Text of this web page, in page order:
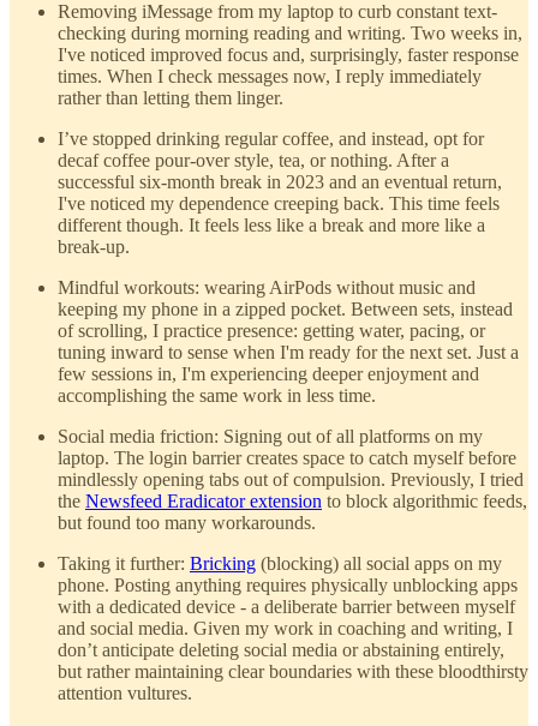
Removing iMessage from my laptop to curb constant text-
checking during morning reading and writing. Two weeks in,
I've noticed improved focus and, surprisingly, faster response
times. When I check messages now, I reply immediately
rather than letting them linger.
I’ve stopped drinking regular coffee, and instead, opt for
decaf coffee pour-over style, tea, or nothing. After a
successful six-month break in 2023 and an eventual return,
I've noticed my dependence creeping back. This time feels
different though. It feels less like a break and more like a
break-up.
Mindful workouts: wearing AirPods without music and
keeping my phone in a zipped pocket. Between sets, instead
of scrolling, I practice presence: getting water, pacing, or
tuning inward to sense when I'm ready for the next set. Just a
few sessions in, I'm experiencing deeper enjoyment and
accomplishing the same work in less time.
Social media friction: Signing out of all platforms on my
laptop. The login barrier creates space to catch myself before
mindlessly opening tabs out of compulsion. Previously, I tried
the Newsfeed Eradicator extension to block algorithmic feeds,
but found too many workarounds.
Taking it further: Bricking (blocking) all social apps on my
phone. Posting anything requires physically unblocking apps
with a dedicated device - a deliberate barrier between myself
and social media. Given my work in coaching and writing, I
don’t anticipate deleting social media or abstaining entirely,
but rather maintaining clear boundaries with these bloodthirsty
attention vultures.